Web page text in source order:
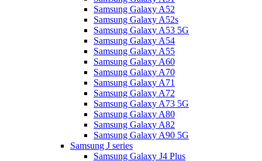
Samsung Galaxy A52
Samsung Galaxy A52s
Samsung Galaxy A53 5G
Samsung Galaxy A54
Samsung Galaxy A55
Samsung Galaxy A60
Samsung Galaxy A70
Samsung Galaxy A71
Samsung Galaxy A72
Samsung Galaxy A73 5G
Samsung Galaxy A80
Samsung Galaxy A82
Samsung Galaxy A90 5G
Samsung J series
Samsung Galaxy J4 Plus